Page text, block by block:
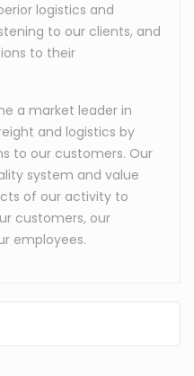
logistics and
to our clients, and
to their
a market leader in
and logistics by
to our customers. Our
system and value
of our activity to
customers, our
employees.